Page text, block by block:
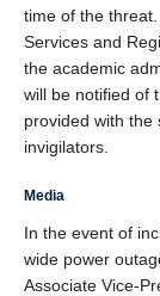
time of the
Services and
the academic
will be notified of
provided with the
invigilators.
Media
In the event of
wide power
Associate Vice-